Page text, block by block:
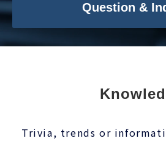
Question &
Trivia, trends or